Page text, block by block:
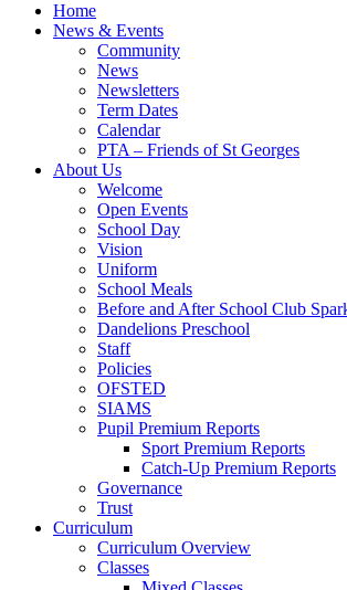
Home
News & Events
Community
News
Newsletters
Term Dates
Calendar
PTA – Friends of St Georges
About Us
Welcome
Open Events
School Day
Vision
Uniform
School Meals
Before and After School Club
Dandelions Preschool
Staff
Policies
OFSTED
SIAMS
Pupil Premium Reports
Sport Premium Reports
Catch-Up Premium Reports
Governance
Trust
Curriculum
Curriculum Overview
Classes